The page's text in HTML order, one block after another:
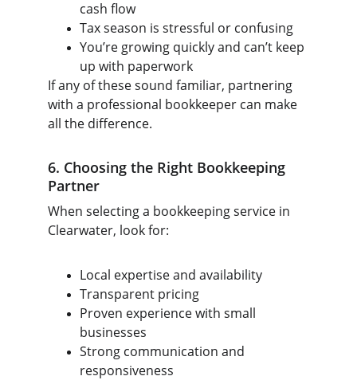
cash flow
Tax season is stressful or confusing
You’re growing quickly and can’t keep
up with paperwork
If any of these sound familiar, partnering
with a professional bookkeeper can make
all the difference.
6. Choosing the Right Bookkeeping
Partner
When selecting a bookkeeping service in
Clearwater, look for:
Local expertise and availability
Transparent pricing
Proven experience with small
businesses
Strong communication and
responsiveness